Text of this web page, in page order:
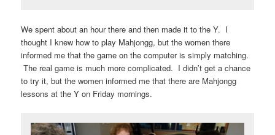
We spent about an hour there and then made it to the Y. I
thought I knew how to play Mahjongg, but the women there
informed me that the game on the computer is simply matching.
The real game is much more complicated. I didn’t get a chance
to try it, but the women informed me that there are Mahjongg
lessons at the Y on Friday mornings.